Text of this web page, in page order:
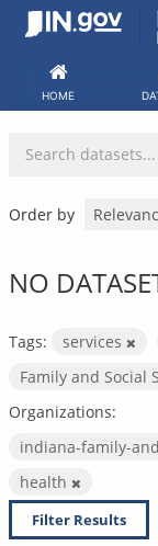
Skip
HOME
Order by
NO
Tags: services
Family and Social
Organizations:
indiana-family-
health
Filter Results